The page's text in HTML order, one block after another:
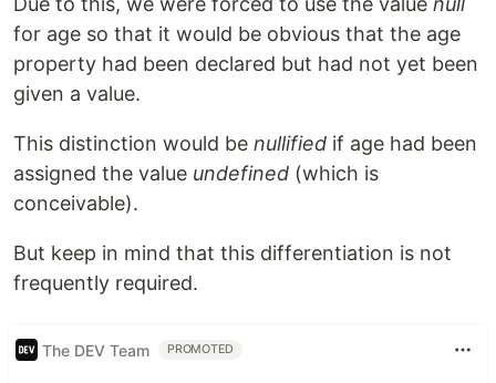
for age so that it would be obvious that the age
property had been declared but had not yet been
given a value.
This distinction would be nullified if age had been
assigned the value undefined (which is
conceivable).
But keep in mind that this differentiation is not
frequently required.
The DEV Team PROMOTED